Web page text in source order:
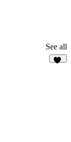
See all